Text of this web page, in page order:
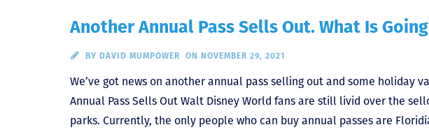
Another Annual Pass Sells Out. What Is
BY DAVID MUMPOWER ON NOVEMBER 29, 2021
We’ve got news on another annual pass selling out and some holiday
Annual Pass Sells Out Walt Disney World fans are still livid over the
parks. Currently, the only people who can buy annual passes are